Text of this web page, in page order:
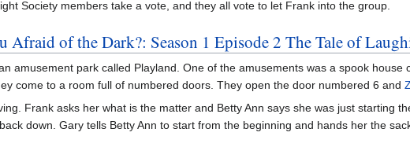
Society members take a vote, and they all vote to let Frank into the group.
Afraid of the Dark?: Season 1 Episode 2 The Tale of
amusement park called Playland. One of the amusements was a spook house
come to a room full of numbered doors. They open the door numbered 6 and
Frank asks her what is the matter and Betty Ann says she was just starting
down. Gary tells Betty Ann to start from the beginning and hands her the